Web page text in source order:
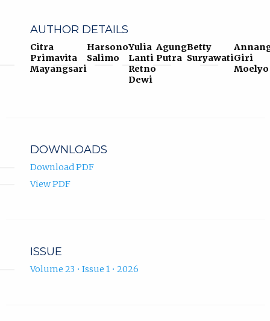
AUTHOR DETAILS
Citra
Primavita
Mayangsari
Harsono
Salimo
Yulia
Lanti
Retno
Dewi
Agung
Putra
Betty
SuryawatiGiri
Moelyo
DOWNLOADS
Download PDF
View PDF
ISSUE
Volume 23 • Issue 1 • 2026